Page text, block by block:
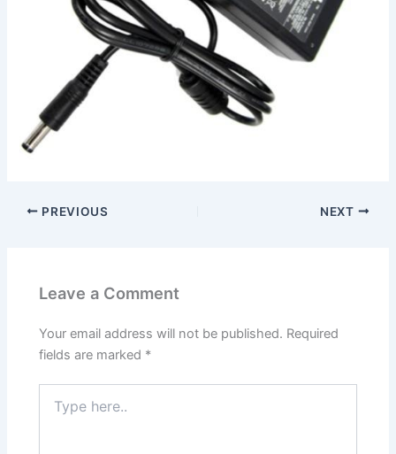
PREVIOUS NEXT
Leave a Comment
Your email address will not be published. Required
fields are marked *
here..